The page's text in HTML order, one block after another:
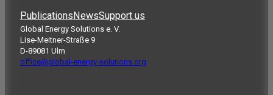
PublicationsNewsSupport us
Global Energy Solutions e. V.
Lise-Meitner-Straße 9
D-89081 Ulm
office@global-energy-solutions.org